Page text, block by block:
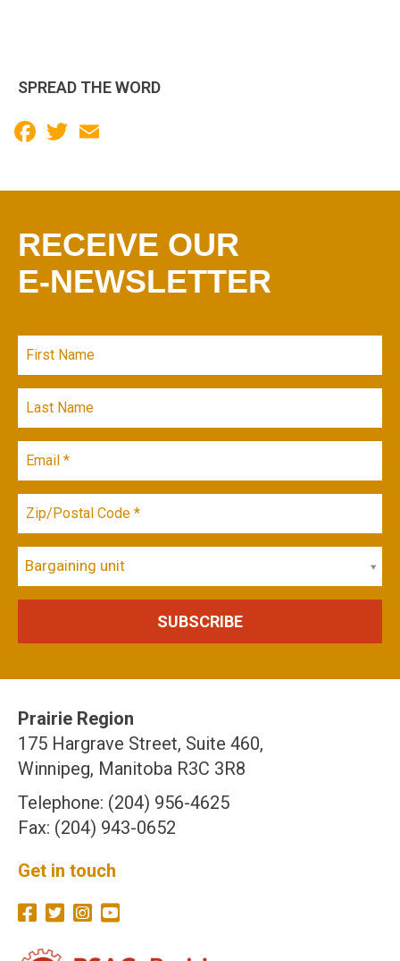
SPREAD THE WORD
Facebook
Twitter
RECEIVE OUR
E-NEWSLETTER
Bargaining unit
Prairie Region
175 Hargrave Street, Suite 460,
Winnipeg, Manitoba R3C 3R8
Telephone: (204) 956-4625
Fax: (204) 943-0652
Get in touch